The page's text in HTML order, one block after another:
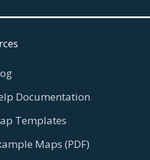
Documentation
Templates
Maps (PDF)